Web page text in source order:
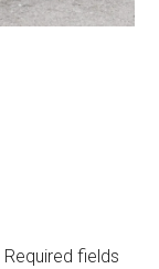
Required fields